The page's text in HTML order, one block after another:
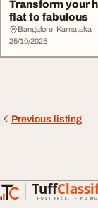
Transform your
flat to fabulous
Bangalore, Karnataka
25/10/2025
Previous listing
Tuff
POST FREE. FIND
TuffClassified